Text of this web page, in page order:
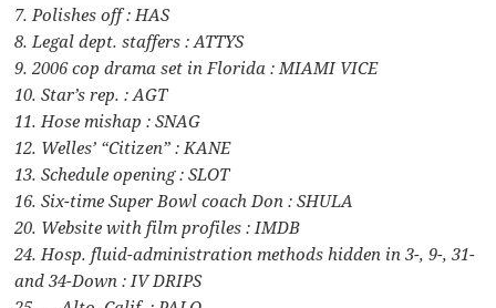
7. Polishes off : HAS
8. Legal dept. staffers : ATTYS
9. 2006 cop drama set in Florida : MIAMI VICE
10. Star’s rep. : AGT
11. Hose mishap : SNAG
12. Welles’ “Citizen” : KANE
13. Schedule opening : SLOT
16. Six-time Super Bowl coach Don : SHULA
20. Website with film profiles : IMDB
24. Hosp. fluid-administration methods hidden in 3-, 9-, 31-
and 34-Down : IV DRIPS